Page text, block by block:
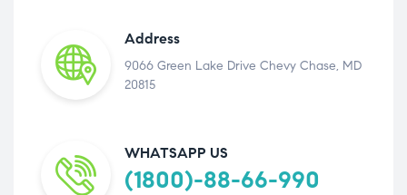
Address
9066 Green Lake Drive Chevy Chase, MD
20815
WHATSAPP US
(1800)-88-66-990